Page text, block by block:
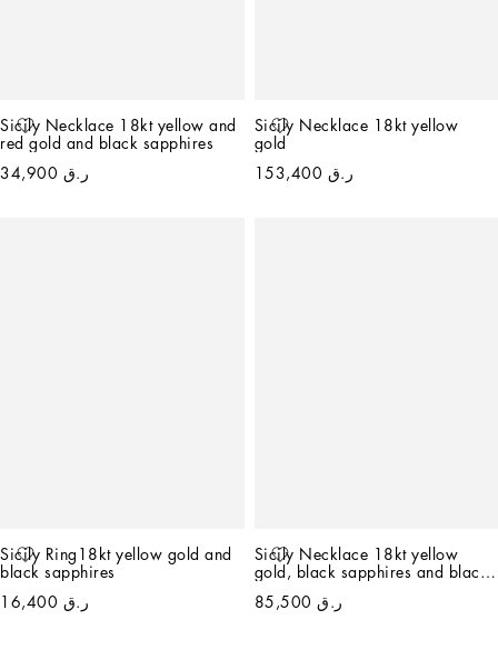
Sicily Necklace 18kt yellow and
red gold and black sapphires
ر.ق 34,900
Sicily Necklace 18kt yellow
gold
ر.ق 153,400
Sicily Ring18kt yellow gold and
black sapphires
ر.ق 16,400
Sicily Necklace 18kt yellow
gold, black sapphires and black
ر.ق 85,500